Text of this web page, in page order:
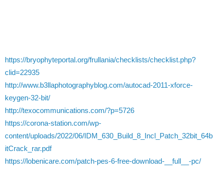
https://bryophyteportal.org/frullania/checklists/checklist.php?
clid=22935
http://www.b3llaphotographyblog.com/autocad-2011-xforce-
keygen-32-bit/
http://texocommunications.com/?p=5726
https://corona-station.com/wp-
content/uploads/2022/06/IDM_630_Build_8_Incl_Patch_32bit_64b
itCrack_rar.pdf
https://lobenicare.com/patch-pes-6-free-download-__full__-pc/